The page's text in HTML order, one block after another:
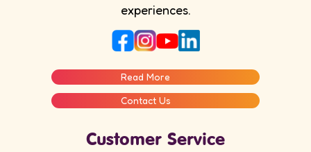
experiences.
Read More
Contact Us
Customer Service